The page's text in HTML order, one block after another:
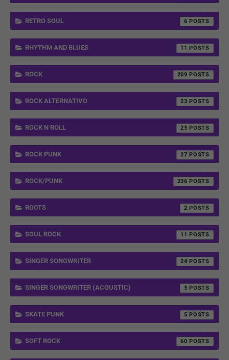
RETRO SOUL 6
RHYTHM AND BLUES 11
ROCK 209
ROCK ALTERNATIVO 23
ROCK N ROLL 23
ROCK PUNK 27
ROCK/PUNK 236
ROOTS 2
SOUL ROCK 11
SINGER SONGWRITER 24
SINGER SONGWRITER (ACOUSTIC) 3
SKATE PUNK 5
SOFT ROCK 60